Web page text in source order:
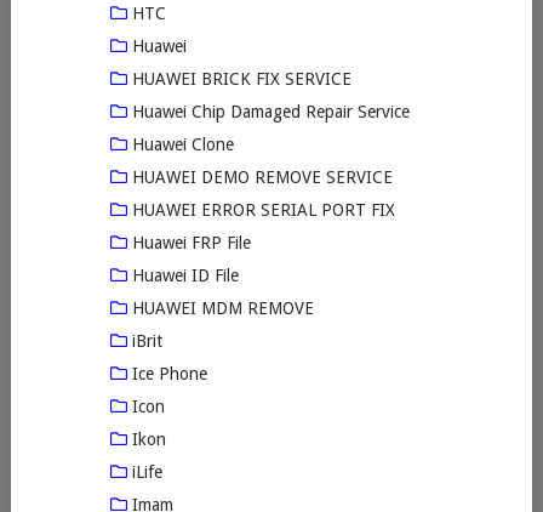
HTC
Huawei
HUAWEI BRICK FIX SERVICE
Huawei Chip Damaged Repair Service
Huawei Clone
HUAWEI DEMO REMOVE SERVICE
HUAWEI ERROR SERIAL PORT FIX
Huawei FRP File
Huawei ID File
HUAWEI MDM REMOVE
iBrit
Ice Phone
Icon
Ikon
iLife
Imam